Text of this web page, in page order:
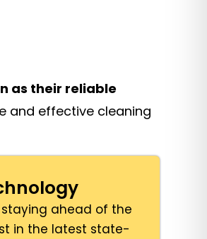
as their reliable
and effective cleaning
staying ahead of the
in the latest state-